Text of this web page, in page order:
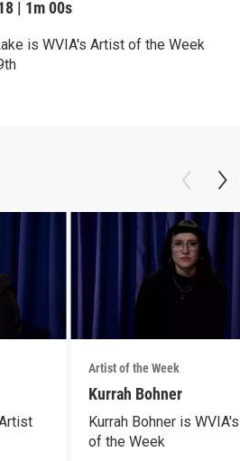
| 1m 00s
is WVIA's Artist of the Week
Artist of the Week
Kurrah Bohner
Kurrah Bohner is
of the Week